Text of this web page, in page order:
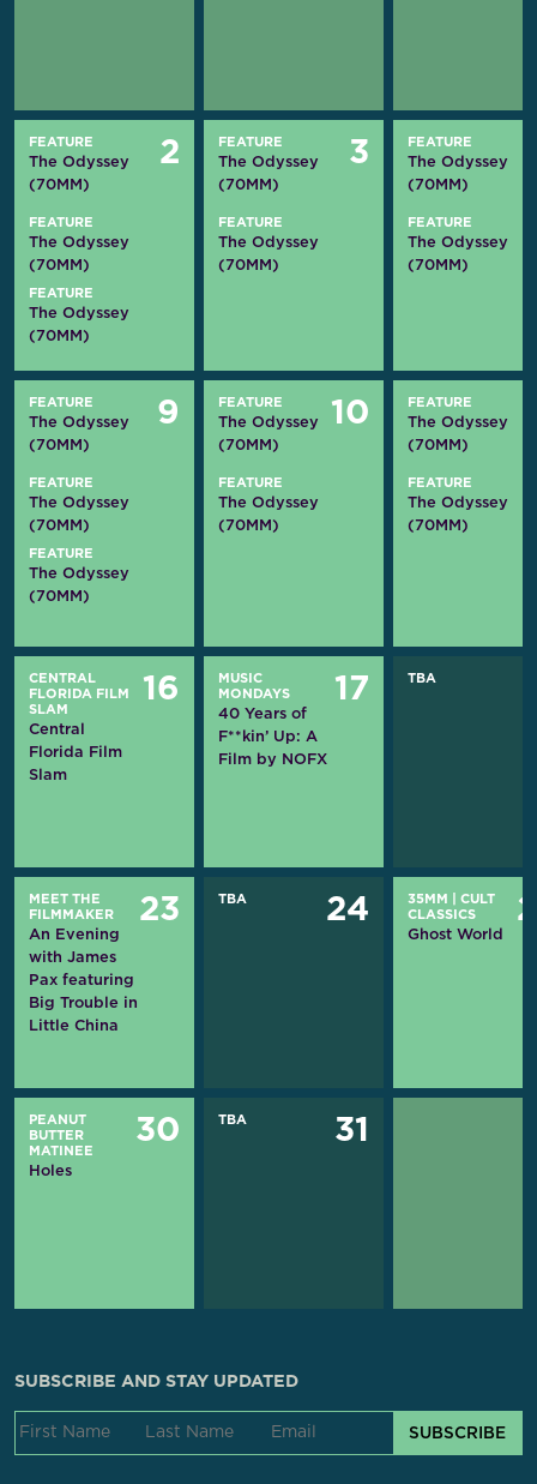
FEATURE
The Odyssey
(70MM)
2
FEATURE
The Odyssey
(70MM)
FEATURE
The Odyssey
(70MM)
FEATURE
The Odyssey
(70MM)
3
FEATURE
The Odyssey
(70MM)
FEATURE
The Odyssey
(70MM)
FEATURE
The Odyssey
(70MM)
FEATURE
The Odyssey
(70MM)
9
FEATURE
The Odyssey
(70MM)
FEATURE
The Odyssey
(70MM)
FEATURE
The Odyssey
(70MM)
10
FEATURE
The Odyssey
(70MM)
FEATURE
The Odyssey
(70MM)
FEATURE
The Odyssey
(70MM)
CENTRAL
FLORIDA FILM
SLAM
Central
Florida Film
Slam
16
MUSIC
MONDAYS
40 Years of
F**kin’ Up: A
Film by NOFX
17 TBA
MEET THE
FILMMAKER
An Evening
with James
Pax featuring
Big Trouble in
Little China
23 TBA 24 35MM
CULT
CLASSICS
Ghost World
PEANUT
BUTTER
MATINEE
Holes
30 TBA 31
SUBSCRIBE AND STAY UPDATED
SUBSCRIBE